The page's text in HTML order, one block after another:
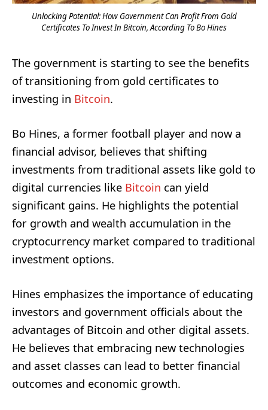
Unlocking Potential: How Government Can Profit From Gold
Certificates To Invest In Bitcoin, According To Bo Hines
The government is starting to see the benefits
of transitioning from gold certificates to
investing in Bitcoin.
Bo Hines, a former football player and now a
financial advisor, believes that shifting
investments from traditional assets like gold to
digital currencies like Bitcoin can yield
significant gains. He highlights the potential
for growth and wealth accumulation in the
cryptocurrency market compared to traditional
investment options.
Hines emphasizes the importance of educating
investors and government officials about the
advantages of Bitcoin and other digital assets.
He believes that embracing new technologies
and asset classes can lead to better financial
outcomes and economic growth.